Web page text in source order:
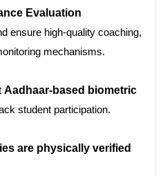
Evaluation
ensure high-quality coaching,
mechanisms.
Aadhaar-based biometric
student participation.
are physically verified